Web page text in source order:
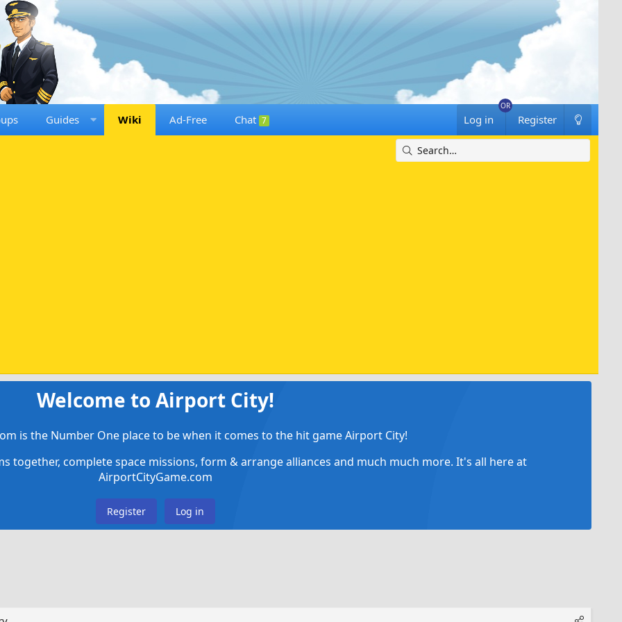
Guides Wiki Ad-Free Chat 7 Log in Register
Welcome to Airport City!
is the Number One place to be when it comes to the hit game Airport City!
together, complete space missions, form & arrange alliances and much much more. It's all here at
AirportCityGame.com
Register Log in